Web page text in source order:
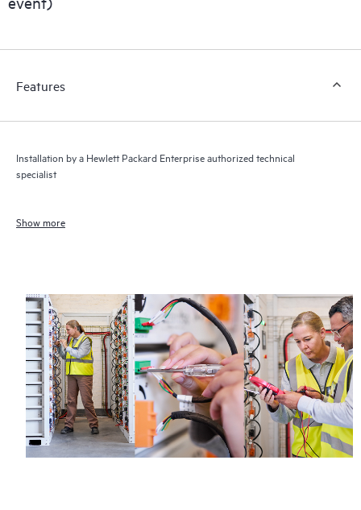
Features
Installation by a Hewlett Packard Enterprise authorized technical
specialist
Show more